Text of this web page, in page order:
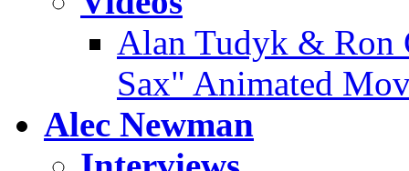
Alan Tudyk & Ron
Sax" Animated
Alec Newman